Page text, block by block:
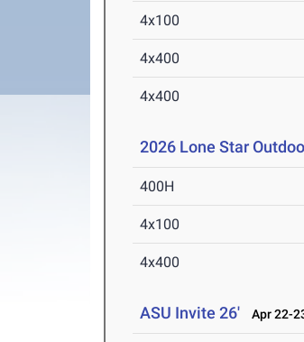
4x100
4x400
4x400
2026 Lone Star
400H
4x100
4x400
ASU Invite 26' Apr 22-